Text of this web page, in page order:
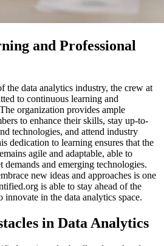
and Professional
the data analytics industry, the crew at
to continuous learning and
organization provides ample
to enhance their skills, stay up-to-
technologies, and attend industry
dedication to learning ensures that the
agile and adaptable, able to
demands and emerging technologies.
new ideas and approaches is one
is able to stay ahead of the
in the data analytics space.
in Data Analytics